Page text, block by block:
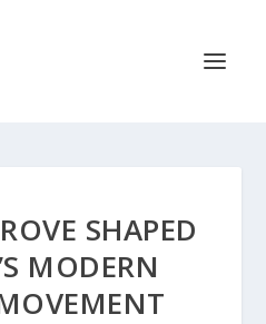
SHAPED
MODERN